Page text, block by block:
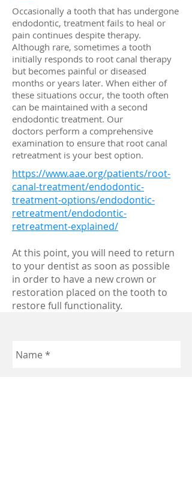
Occasionally a tooth that has undergone
endodontic, treatment fails to heal or
pain continues despite therapy.
Although rare, sometimes a tooth
initially responds to root canal therapy
but becomes painful or diseased
months or years later. When either of
these situations occur, the tooth often
can be maintained with a second
endodontic treatment. Our
doctors perform a comprehensive
examination to ensure that root canal
retreatment is your best option.
https://www.aae.org/patients/root-
canal-treatment/endodontic-
treatment-options/endodontic-
retreatment/endodontic-
retreatment-explained/
At this point, you will need to return
to your dentist as soon as possible
in order to have a new crown or
restoration placed on the tooth to
restore full functionality.